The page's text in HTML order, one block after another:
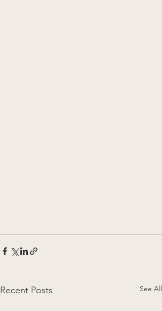
Recent Posts See All